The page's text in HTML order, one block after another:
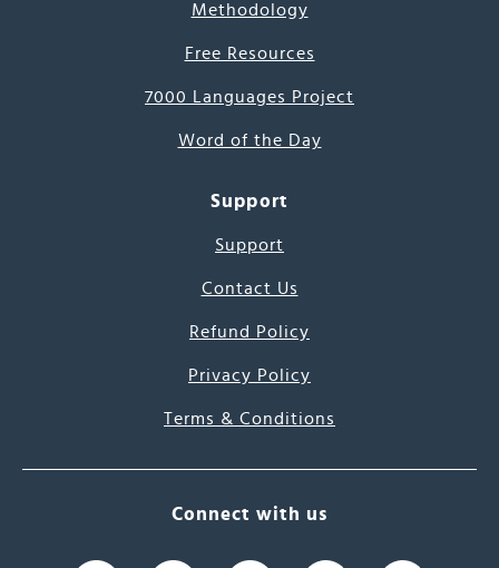
Methodology
Free Resources
7000 Languages Project
Word of the Day
Support
Support
Contact Us
Refund Policy
Privacy Policy
Terms & Conditions
Connect with us